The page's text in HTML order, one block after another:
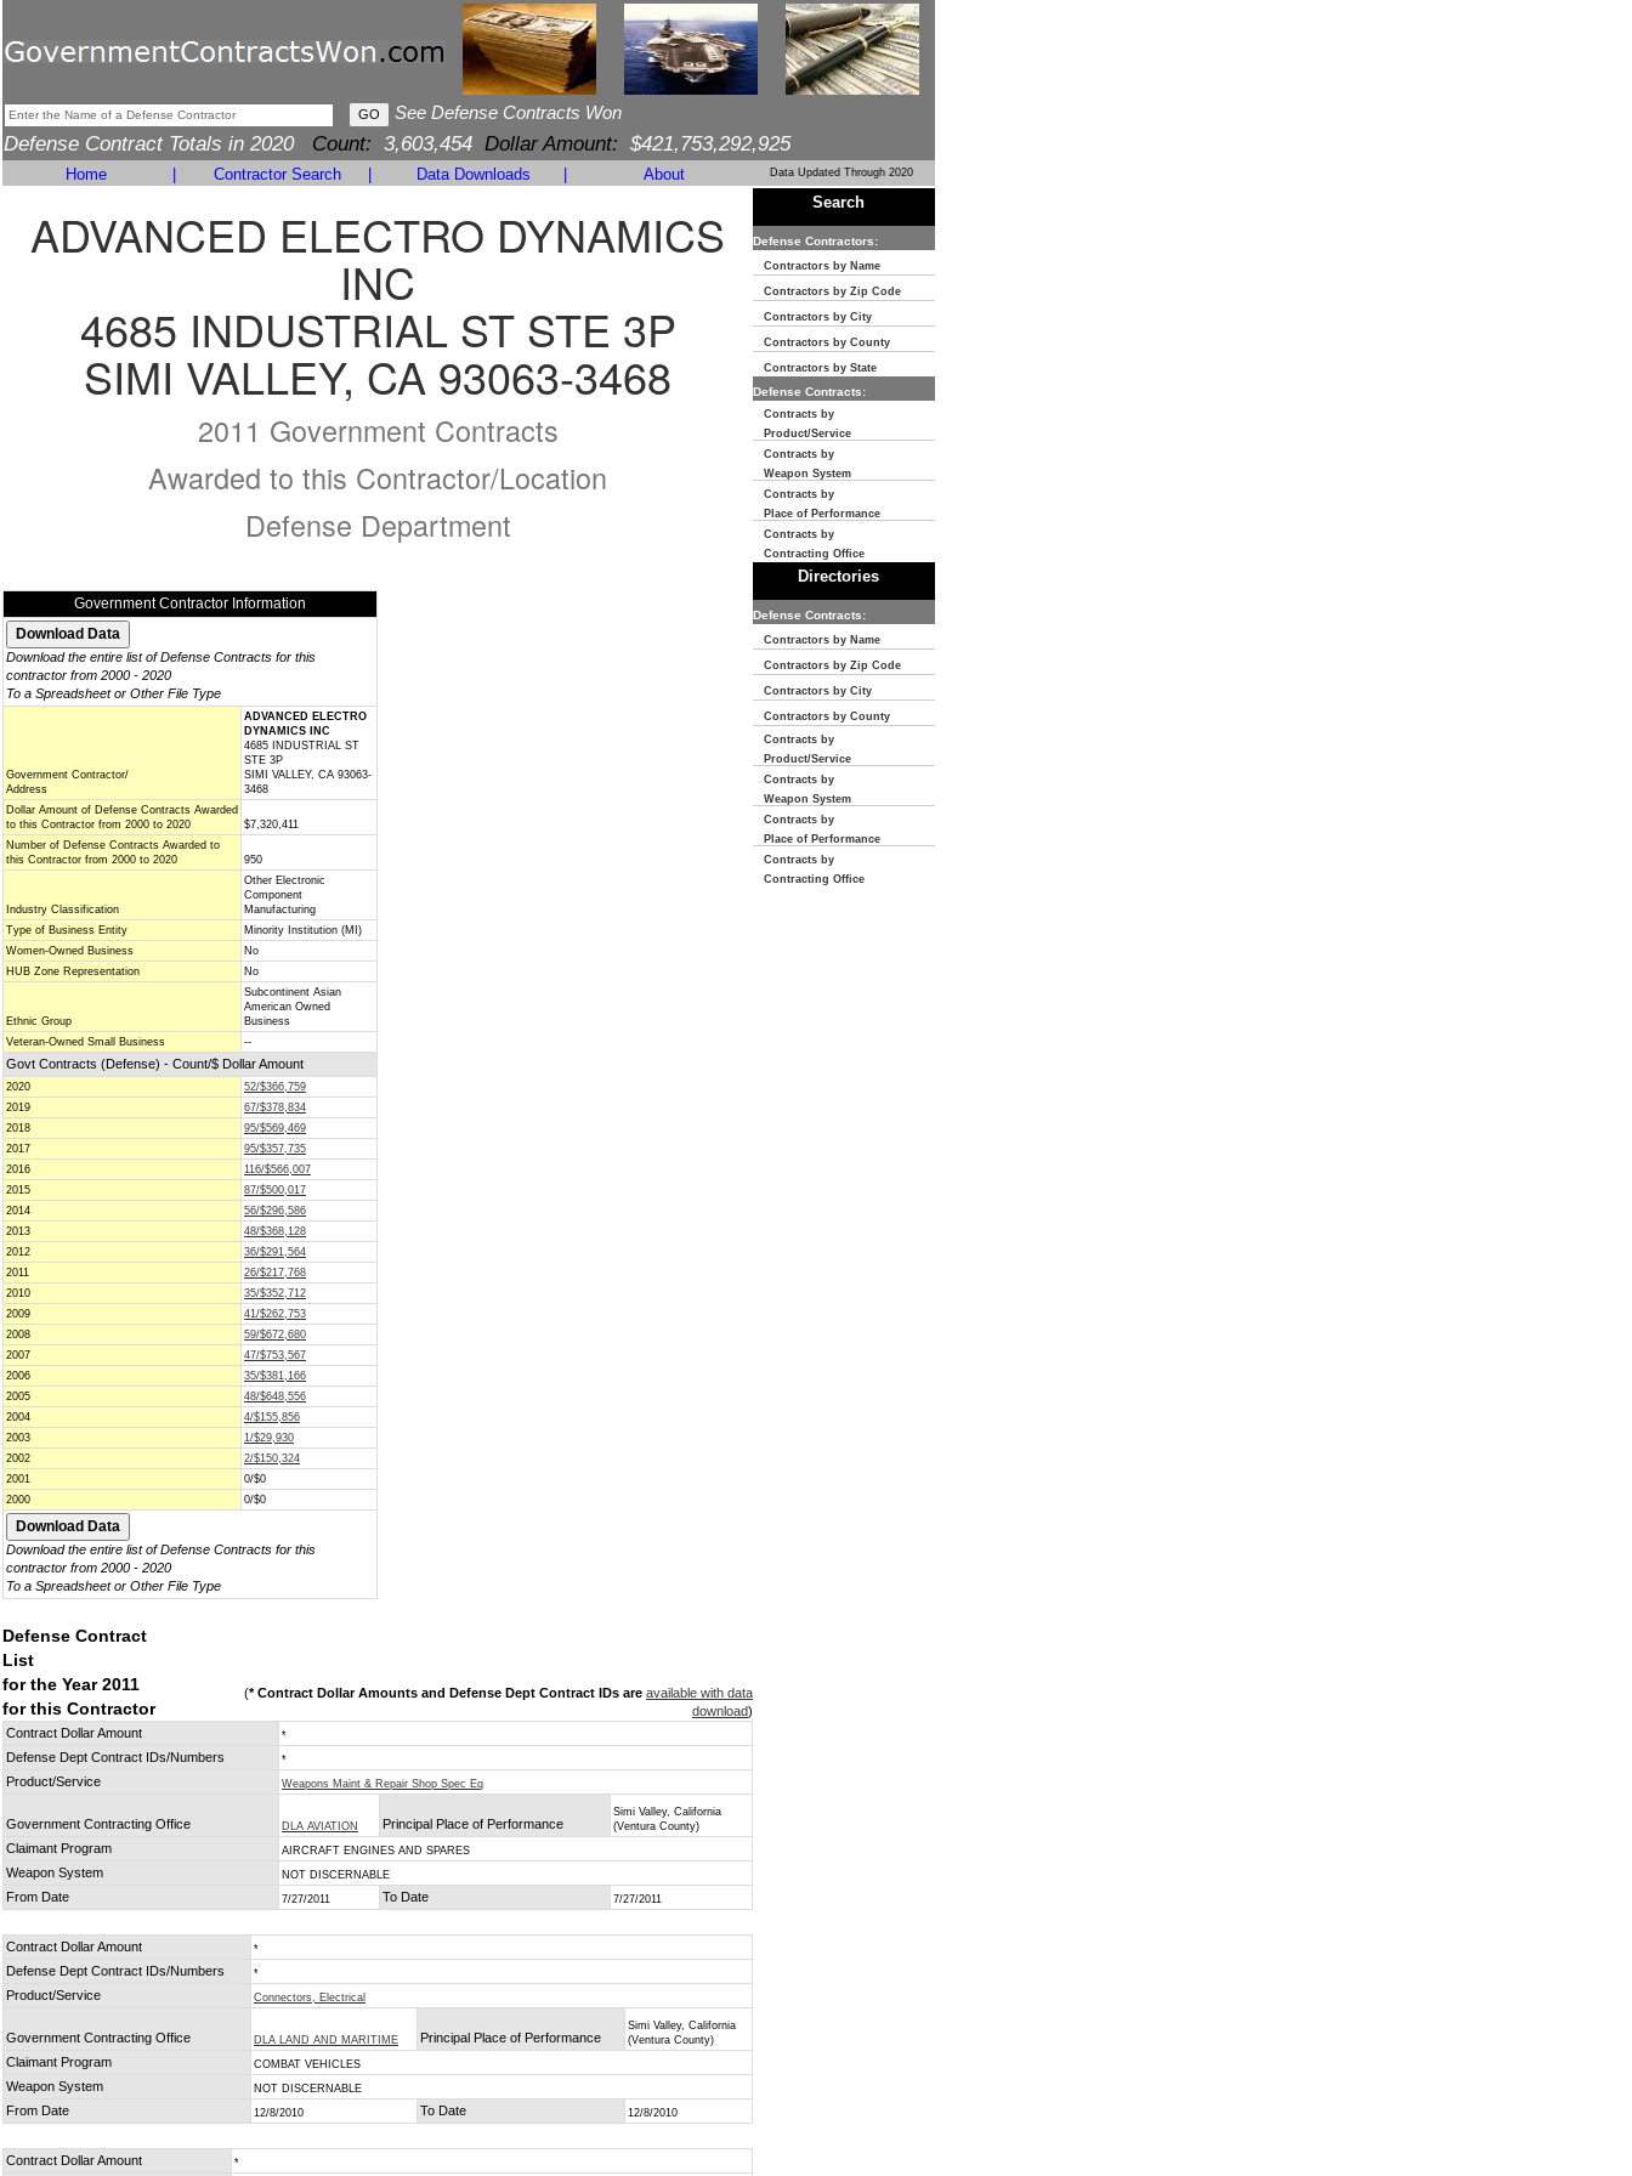
See Defense Contracts Won
Defense Contract Totals in 2020 Count: 3,603,454 Dollar Amount: $421,753,292,925
Home Contractor Search Data Downloads About Data Updated Through 2020
ADVANCED ELECTRO DYNAMICS
INC
4685 INDUSTRIAL ST STE 3P
SIMI VALLEY, CA 93063-3468
2011 Government Contracts
Awarded to this Contractor/Location
Defense Department
Government Contractor Information
Download the entire list of Defense Contracts for this
contractor from 2000 - 2020
To a Spreadsheet or Other File Type
Government Contractor/
Address
ADVANCED ELECTRO
DYNAMICS INC
4685 INDUSTRIAL ST
STE 3P
SIMI VALLEY, CA 93063-
3468
Dollar Amount of Defense Contracts Awarded
to this Contractor from 2000 to 2020
$7,320,411
Number of Defense Contracts Awarded to
this Contractor from 2000 to 2020
950
Industry Classification
Other Electronic
Component
Manufacturing
Type of Business Entity
Minority Institution (MI)
Women-Owned Business
No
HUB Zone Representation
No
Ethnic Group
Subcontinent Asian
American Owned
Business
Veteran-Owned Small Business
--
Govt Contracts (Defense) - Count/$ Dollar Amount
2020
52/$366,759
2019
67/$378,834
2018
95/$569,469
2017
95/$357,735
2016
116/$566,007
2015
87/$500,017
2014
56/$296,586
2013
48/$368,128
2012
36/$291,564
2011
26/$217,768
2010
35/$352,712
2009
41/$262,753
2008
59/$672,680
2007
47/$753,567
2006
35/$381,166
2005
48/$648,556
2004
4/$155,856
2003
1/$29,930
2002
2/$150,324
2001
0/$0
2000
0/$0
Download the entire list of Defense Contracts for this
contractor from 2000 - 2020
To a Spreadsheet or Other File Type
Defense Contract
List
for the Year 2011
for this Contractor
(* Contract Dollar Amounts and Defense Dept Contract IDs are available with data
download)
Contract Dollar Amount
*
Defense Dept Contract IDs/Numbers *
Product/Service Weapons Maint & Repair Shop Spec Eq
Government Contracting Office DLA AVIATION Principal Place of Performance
Simi Valley, California
(Ventura County)
Claimant Program AIRCRAFT ENGINES AND SPARES
Weapon System NOT DISCERNABLE
From Date 7/27/2011 To Date 7/27/2011
Contract Dollar Amount *
Defense Dept Contract IDs/Numbers *
Product/Service Connectors, Electrical
Government Contracting Office DLA LAND AND MARITIME Principal Place of Performance
Simi Valley, California
(Ventura County)
Claimant Program COMBAT VEHICLES
Weapon System NOT DISCERNABLE
From Date 12/8/2010 To Date 12/8/2010
Contract Dollar Amount *
Search
Defense Contractors:
Contractors by Name
Contractors by Zip Code
Contractors by City
Contractors by County
Contractors by State
Defense Contracts:
Contracts by
Product/Service
Contracts by
Weapon System
Contracts by
Place of Performance
Contracts by
Contracting Office
Directories
Defense Contracts:
Contractors by Name
Contractors by Zip Code
Contractors by City
Contractors by County
Contracts by
Product/Service
Contracts by
Weapon System
Contracts by
Place of Performance
Contracts by
Contracting Office